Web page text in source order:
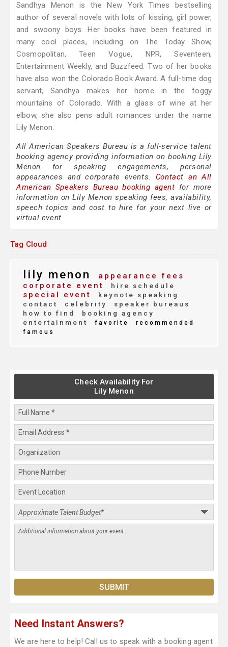
Sandhya Menon is the New York Times bestselling
author of several novels with lots of kissing, girl power,
and swoony boys. Her books have been featured in
many cool places, including on The Today Show,
Cosmopolitan, Teen Vogue, NPR, Seventeen,
Entertainment Weekly, and Buzzfeed. Two of her books
have also won the Colorado Book Award. A full-time dog
servant, Sandhya makes her home in the foggy
mountains of Colorado. With a glass of wine at her
elbow, she also pens adult romances under the name
Lily Menon.
All American Speakers Bureau is a full-service talent
booking agency providing information on booking Lily
Menon for speaking engagements, personal
appearances and corporate events. Contact an All
American Speakers Bureau booking agent for more
information on Lily Menon speaking fees, availability,
speech topics and cost to hire for your next live or
virtual event.
Tag Cloud
lily menon
appearance fees
corporate event
hire schedule
special event
keynote speaking
contact
celebrity
speaker bureaus
how to find
booking agency
entertainment
favorite
recommended
famous
Check Availability For
Lily Menon
Need Instant Answers?
We are here to help! Call us to speak with a booking agent